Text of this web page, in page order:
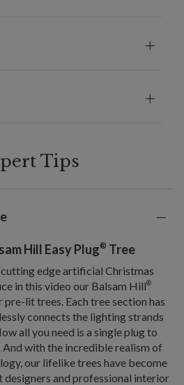
Tips
Hill Easy Plug® Tree
edge artificial Christmas
in this video our Balsam Hill®
lit trees. Each tree section has
connects the lighting strands
all you need is a single plug to
with the incredible realism of
our lifelike trees have become
and professional interior